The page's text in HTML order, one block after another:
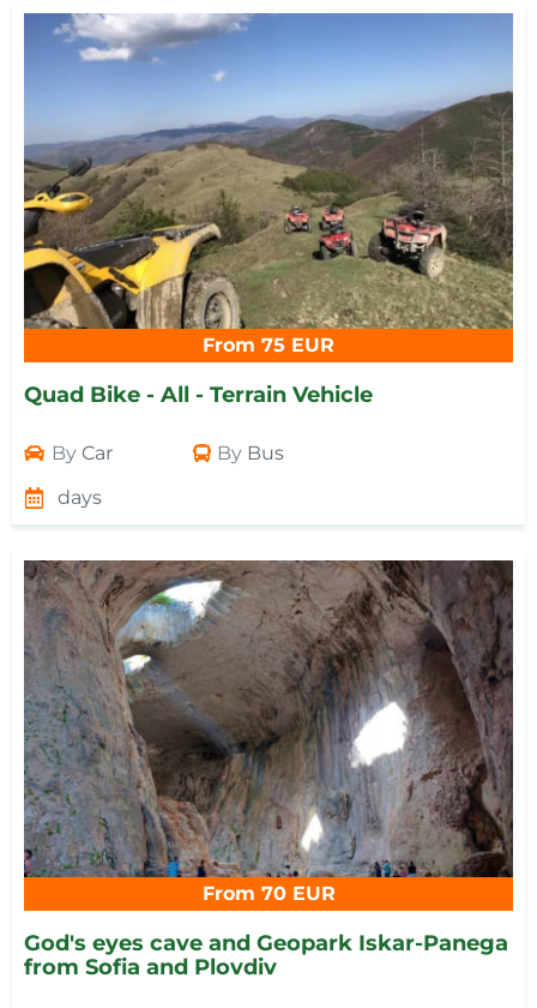
From 75 EUR
Quad Bike - All - Terrain Vehicle
By Car By Bus
days
From 70 EUR
God's eyes cave and Geopark Iskar-Panega
from Sofia and Plovdiv